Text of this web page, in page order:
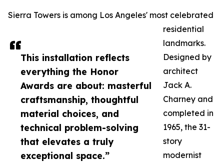
This installation reflects
everything the Honor
Awards are about: masterful
craftsmanship, thoughtful
material choices, and
technical problem-solving
that elevates a truly
exceptional space.”
Sierra Towers is among Los Angeles' most celebrated
residential
landmarks.
Designed by
architect
Jack A.
Charney and
completed in
1965, the 31-
story
modernist